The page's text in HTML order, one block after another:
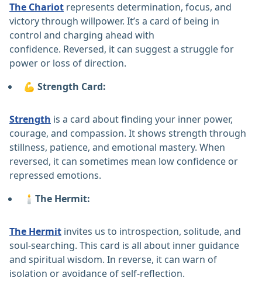
The Chariot represents determination, focus, and
victory through willpower. It’s a card of being in
control and charging ahead with
confidence. Reversed, it can suggest a struggle for
power or loss of direction.
💪 Strength Card:
Strength is a card about finding your inner power,
courage, and compassion. It shows strength through
stillness, patience, and emotional mastery. When
reversed, it can sometimes mean low confidence or
repressed emotions.
🕯️The Hermit:
The Hermit invites us to introspection, solitude, and
soul-searching. This card is all about inner guidance
and spiritual wisdom. In reverse, it can warn of
isolation or avoidance of self-reflection.